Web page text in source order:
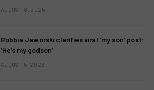
AUGUST 8, 2026
Robbie Jaworski clarifies viral ‘my son’ post:
‘He’s my godson’
AUGUST 6, 2026